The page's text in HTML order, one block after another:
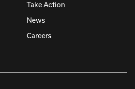
Take Action
News
Careers